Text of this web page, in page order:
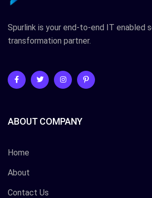
Spurlink is your end-to-end IT enabled
transformation partner.
ABOUT COMPANY
Home
About
Contact Us